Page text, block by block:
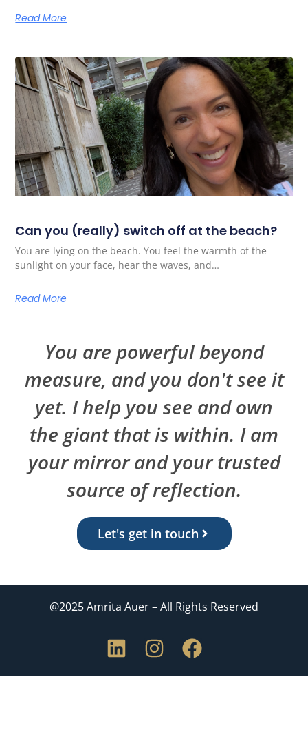
Read More
Can you (really) switch off at the beach?
You are lying on the beach. You feel the warmth of the
sunlight on your face, hear the waves, and…
Read More
You are powerful beyond
measure, and you don't see it
yet. I help you see and own
the giant that is within. I am
your mirror and your trusted
source of reflection.
Let's get in touch
@2025 Amrita Auer – All Rights Reserved